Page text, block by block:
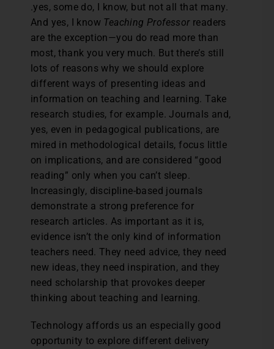
.yes, some do, I know, but not all that many.
And yes, I know Teaching Professorreaders
are the exception—you do read more than
most, thank you very much. But there’s still
lots of reasons why we should explore
different ways of presenting ideas and
information on teaching and learning. Take
research studies, for example. Journals and,
yes, even in pedagogical publications, are
mired in methodological details, focus little
on implications, and are considered “good
reading” only when you can’t sleep.
Increasingly, discipline-based journals
demonstrate a strong preference for
research articles. As important as it is,
evidence isn’t the only kind of information
teachers need. They need advice, they need
new ideas, they need inspiration, and they
need scholarship that provokes deeper
thinking about teaching and learning.
Technology affords us an especially good
opportunity to explore different delivery